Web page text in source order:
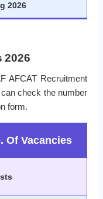
2026
2026
AFCAT Recruitment
check the number
form.
Of Vacancies